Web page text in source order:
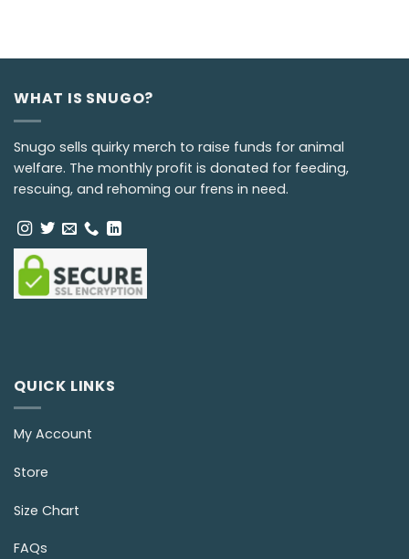
WHAT IS SNUGO?
Snugo sells quirky merch to raise funds for animal
welfare. The monthly profit is donated for feeding,
rescuing, and rehoming our frens in need.
QUICK LINKS
My Account
Store
Size Chart
FAQs